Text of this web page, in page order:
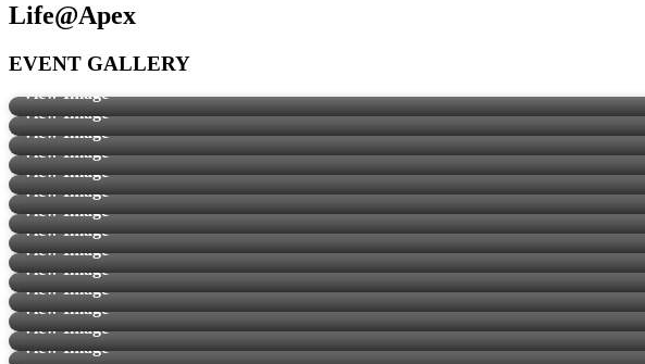
Life@Apex
EVENT GALLERY
View Image
View Image
View Image
View Image
View Image
View Image
View Image
View Image
View Image
View Image
View Image
View Image
View Image
View Image